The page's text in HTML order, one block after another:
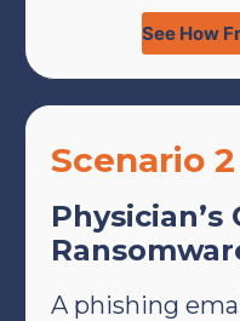
See How
Scenario 2
Physician’s
A phishing